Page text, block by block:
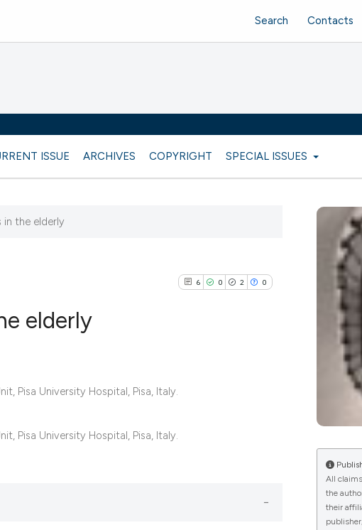
ISSUE ARCHIVES COPYRIGHT SPECIAL ISSUES
Search Contacts
in the elderly
6 0 2 0
0
0
See how this article has been
elderly
Pisa University Hospital, Pisa, Italy.
Pisa University Hospital, Pisa, Italy.
All
the
their